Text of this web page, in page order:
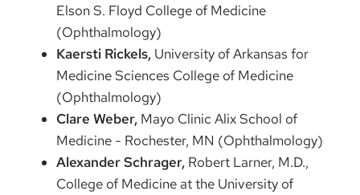
Elson S. Floyd College of Medicine
(Ophthalmology)
Kaersti Rickels, University of Arkansas for
Medicine Sciences College of Medicine
(Ophthalmology)
Clare Weber, Mayo Clinic Alix School of
Medicine - Rochester, MN (Ophthalmology)
Alexander Schrager, Robert Larner, M.D.,
College of Medicine at the University of